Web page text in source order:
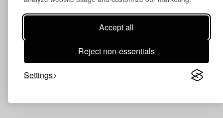
Accept all
Reject non-essentials
Settings